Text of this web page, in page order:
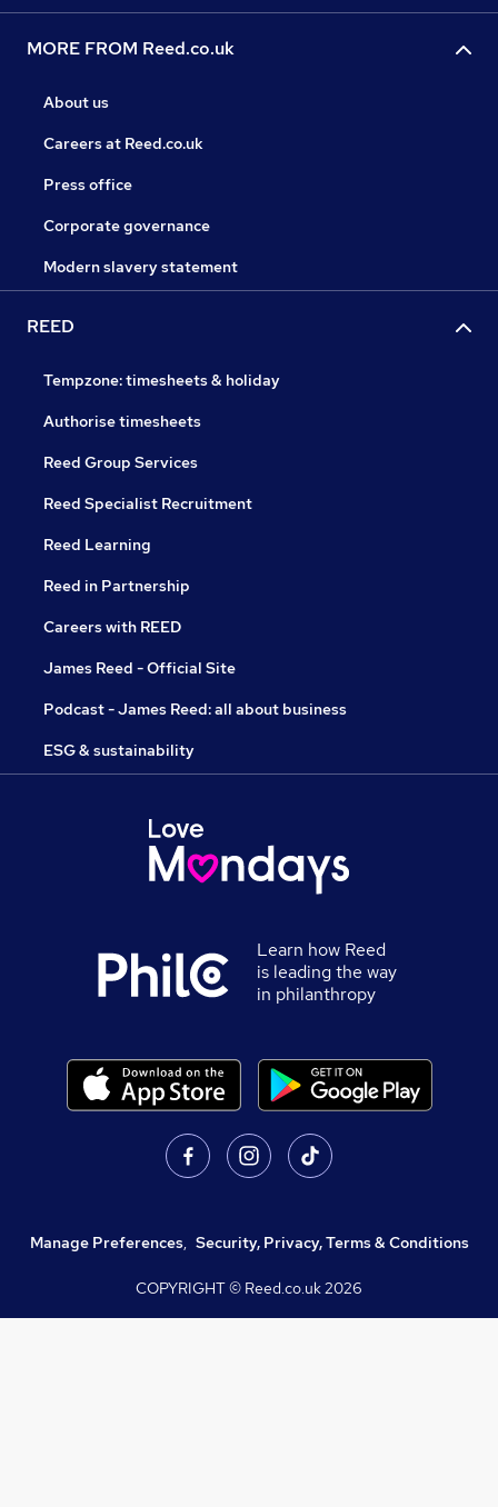
MORE FROM Reed.co.uk
About us
Careers at Reed.co.uk
Press office
Corporate governance
Modern slavery statement
REED
Tempzone: timesheets & holiday
Authorise timesheets
Reed Group Services
Reed Specialist Recruitment
Reed Learning
Reed in Partnership
Careers with REED
James Reed - Official Site
Podcast - James Reed: all about business
ESG & sustainability
Learn how Reed
is leading the way
in philanthropy
Manage Preferences, Security, Privacy, Terms & Conditions
COPYRIGHT © Reed.co.uk2026